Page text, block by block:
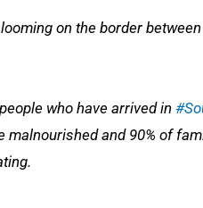
on the border
who have arrived in
malnourished and 90% of